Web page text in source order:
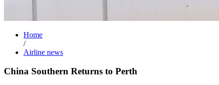
Home
/
Airline news
China Southern Returns to Perth